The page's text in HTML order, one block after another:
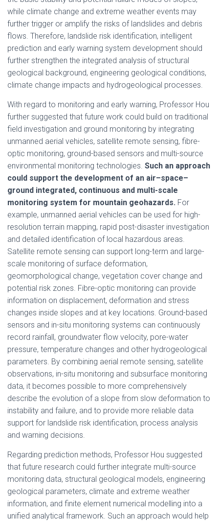
while climate change and extreme weather events may
further trigger or amplify the risks of landslides and debris
flows. Therefore, landslide risk identification, intelligent
prediction and early warning system development should
further strengthen the integrated analysis of structural
geological background, engineering geological conditions,
climate change impacts and hydrogeological processes.
With regard to monitoring and early warning, Professor Hou
further suggested that future work could build on traditional
field investigation and ground monitoring by integrating
unmanned aerial vehicles, satellite remote sensing, fibre-
optic monitoring, ground-based sensors and multi-source
environmental monitoring technologies. Such an approach
could support the development of an air–space–
ground integrated, continuous and multi-scale
monitoring system for mountain geohazards. For
example, unmanned aerial vehicles can be used for high-
resolution terrain mapping, rapid post-disaster investigation
and detailed identification of local hazardous areas.
Satellite remote sensing can support long-term and large-
scale monitoring of surface deformation,
geomorphological change, vegetation cover change and
potential risk zones. Fibre-optic monitoring can provide
information on displacement, deformation and stress
changes inside slopes and at key locations. Ground-based
sensors and in-situ monitoring systems can continuously
record rainfall, groundwater flow velocity, pore-water
pressure, temperature changes and other hydrogeological
parameters. By combining aerial remote sensing, satellite
observations, in-situ monitoring and subsurface monitoring
data, it becomes possible to more comprehensively
describe the evolution of a slope from slow deformation to
instability and failure, and to provide more reliable data
support for landslide risk identification, process analysis
and warning decisions.
Regarding prediction methods, Professor Hou suggested
that future research could further integrate multi-source
monitoring data, structural geological models, engineering
geological parameters, climate and extreme weather
information, and finite element numerical modelling into a
unified analytical framework. Such an approach would help